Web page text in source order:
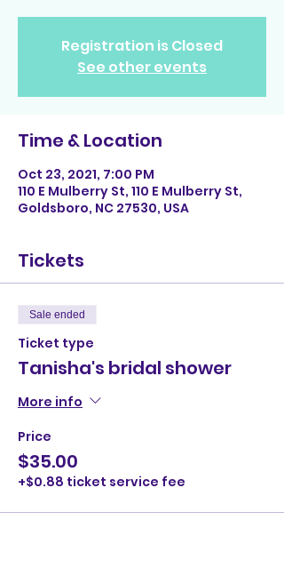
Registration is Closed
See other events
Time & Location
Oct 23, 2021, 7:00 PM
110 E Mulberry St, 110 E Mulberry St,
Goldsboro, NC 27530, USA
Tickets
Sale ended
Ticket type
Tanisha's bridal shower
More info
Price
$35.00
+$0.88 ticket service fee